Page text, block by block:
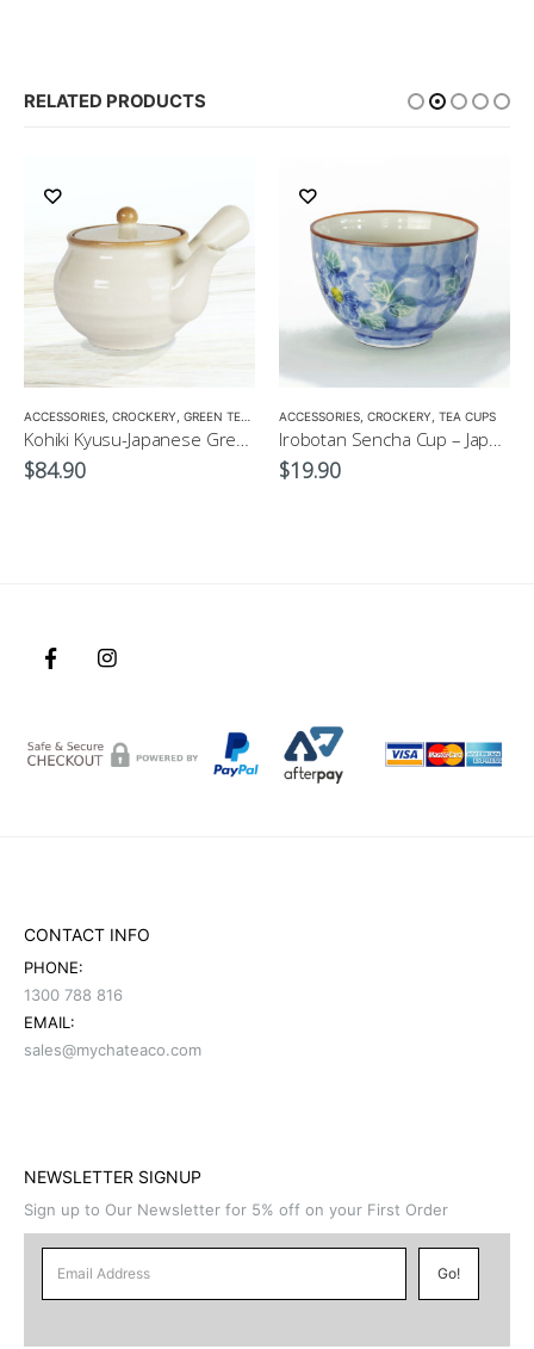
RELATED PRODUCTS
GIFT PACKS,GREEN TEA POT,TEA POTS
ACCESSORIES CROCKERY GREEN TEA POT ,TEA POTS
Kohiki Kyusu-Japanese Green Tea Pot
$84.90
ACCESSORIES CROCKERY TEA CUPS
Irobotan Sencha Cup – Japanese Green Tea Cup 150ml
$19.90
CONTACT INFO
PHONE:
1300 788 816
EMAIL:
sales@mychateaco.com
NEWSLETTER SIGNUP
Sign up to Our Newsletter for 5% off on your First Order